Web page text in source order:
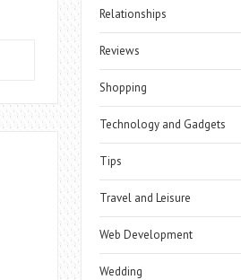
Relationships
Reviews
Shopping
Technology and Gadgets
Tips
Travel and Leisure
Web Development
Wedding